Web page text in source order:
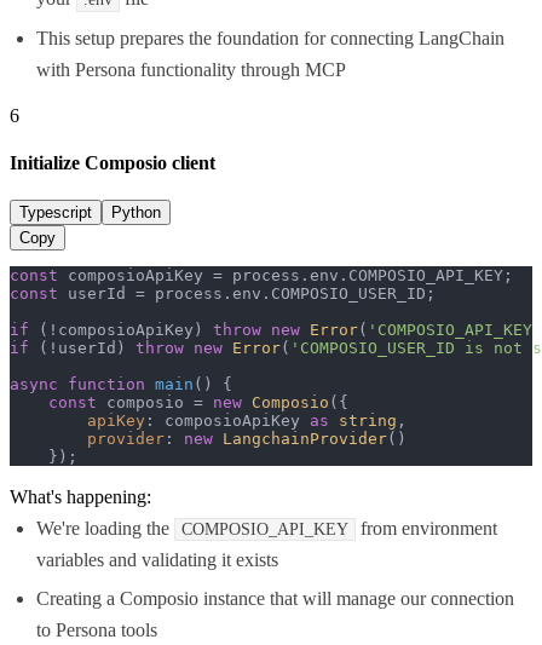
This setup prepares the foundation for connecting LangChain
with Persona functionality through MCP
6
Initialize Composio client
Typescript
Python
Copy
const composioApiKey = process. env . COMPOSIO_API_KEY
const userId = process. env . COMPOSIO_USER_ID ;
if (!composioApiKey) throw new Error(
if (!userId) throw new Error( 'COMPOSIO_USER_ID is not
async
function main ( ) {
const composio = new Composio ({
apiKey : composioApiKey as string ,
provider : new LangchainProvider()
    });
What's happening:
We're loading the
COMPOSIO_API_KEY
from environment
variables and validating it exists
Creating a Composio instance that will manage our connection
to Persona tools